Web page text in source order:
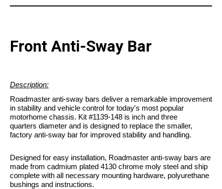
Front Anti-Sway Bar
Description:
Roadmaster anti-sway bars deliver a remarkable improvement
in stability and vehicle control for today's most popular
motorhome chassis. Kit #1139-148 is inch and three
quarters diameter and is designed to replace the smaller,
factory anti-sway bar for improved stability and handling.
Designed for easy installation, Roadmaster anti-sway bars are
made from cadmium plated 4130 chrome moly steel and ship
complete with all necessary mounting hardware, polyurethane
bushings and instructions.